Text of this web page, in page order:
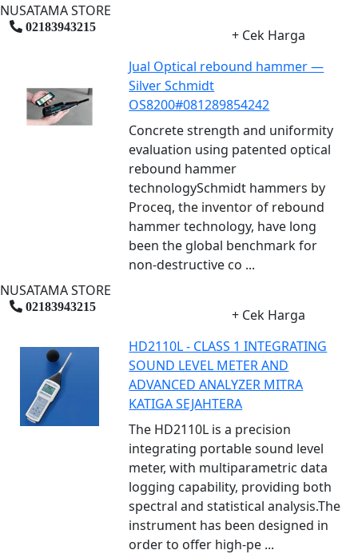
NUSATAMA STORE
02183943215
+ Cek Harga
Jual Optical rebound hammer —
Silver Schmidt
OS8200#081289854242
Concrete strength and uniformity
evaluation using patented optical
rebound hammer
technologySchmidt hammers by
Proceq, the inventor of rebound
hammer technology, have long
been the global benchmark for
non-destructive co ...
NUSATAMA STORE
02183943215
+ Cek Harga
HD2110L - CLASS 1 INTEGRATING
SOUND LEVEL METER AND
ADVANCED ANALYZER MITRA
KATIGA SEJAHTERA
The HD2110L is a precision
integrating portable sound level
meter, with multiparametric data
logging capability, providing both
spectral and statistical analysis.The
instrument has been designed in
order to offer high-pe ...